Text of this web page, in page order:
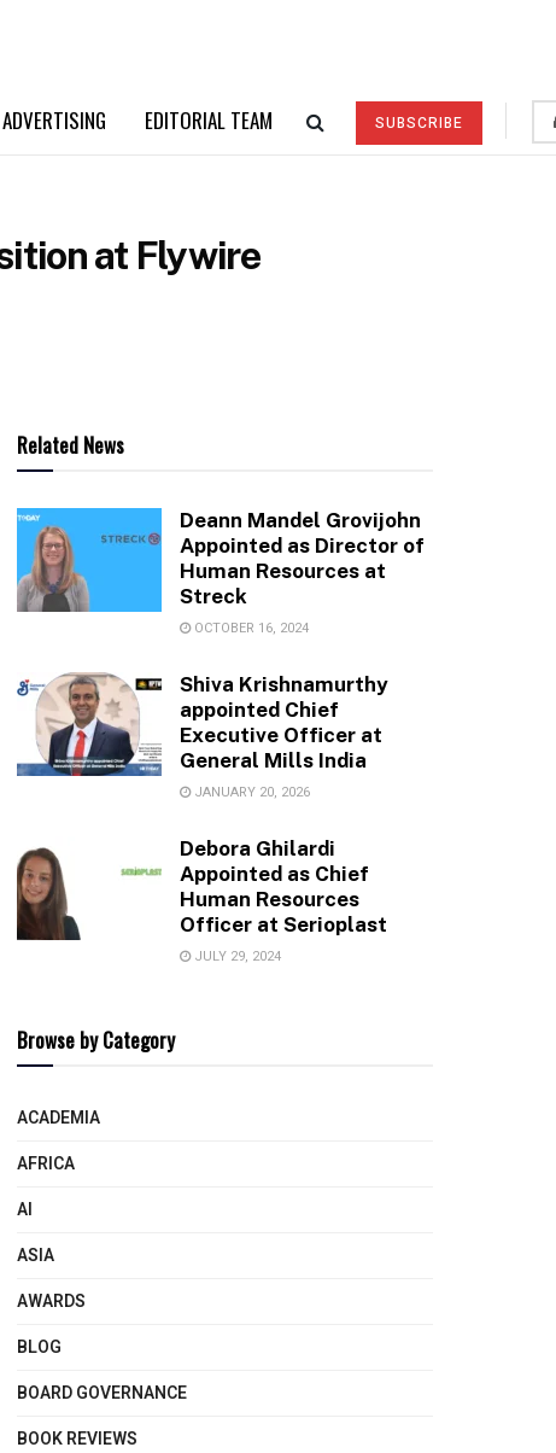
ADVERTISING EDITORIAL TEAM SUBSCRIBE
at Flywire
Related News
Deann Mandel Grovijohn
Appointed as Director of
Human Resources at
Streck
OCTOBER 16, 2024
Shiva Krishnamurthy
appointed Chief
Executive Officer at
General Mills India
JANUARY 20, 2026
Debora Ghilardi
Appointed as Chief
Human Resources
Officer at Serioplast
JULY 29, 2024
Browse by Category
ACADEMIA
AFRICA
AI
ASIA
AWARDS
BLOG
BOARD GOVERNANCE
BOOK REVIEWS